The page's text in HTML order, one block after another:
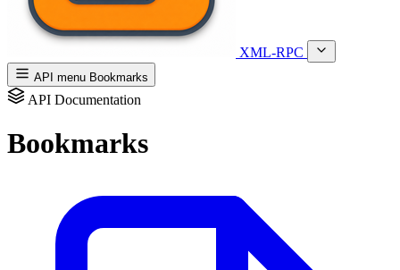
XML-RPC
API menu Bookmarks
API Documentation
Bookmarks